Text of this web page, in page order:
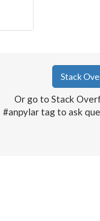
Stack
Or go to Stack
#anpylar tag to ask